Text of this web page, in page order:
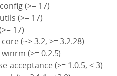
(>= 17)
(>= 17)
17)
(~> 3.2, >= 3.2.28)
(>= 0.2.5)
acceptance (>= 1.0.5, < 3)